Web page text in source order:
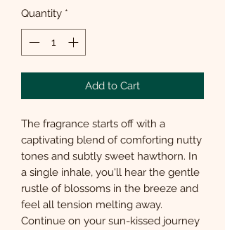
Quantity *
Add to Cart
The fragrance starts off with a
captivating blend of comforting nutty
tones and subtly sweet hawthorn. In
a single inhale, you'll hear the gentle
rustle of blossoms in the breeze and
feel all tension melting away.
Continue on your sun-kissed journey